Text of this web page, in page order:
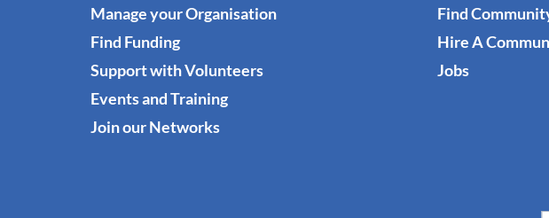
Manage your Organisation
Find Funding
Support with Volunteers
Events and Training
Join our Networks
Find
Hire A
Jobs